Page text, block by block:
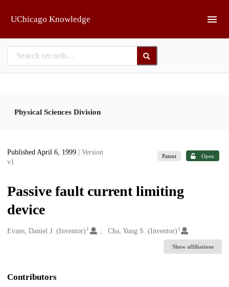
UChicago Knowledge
Physical Sciences Division
Published April 6, 1999
| Version
v1
Patent Open
Passive fault current limiting
device
Creators
Evans, Daniel J. (Inventor) 1 Cha, Yung S. (Inventor) 1
Show affiliations
Contributors